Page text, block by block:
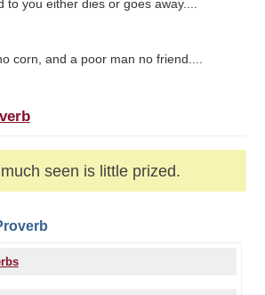
to you either dies or goes away....
corn, and a poor man no friend....
seen is little prized.